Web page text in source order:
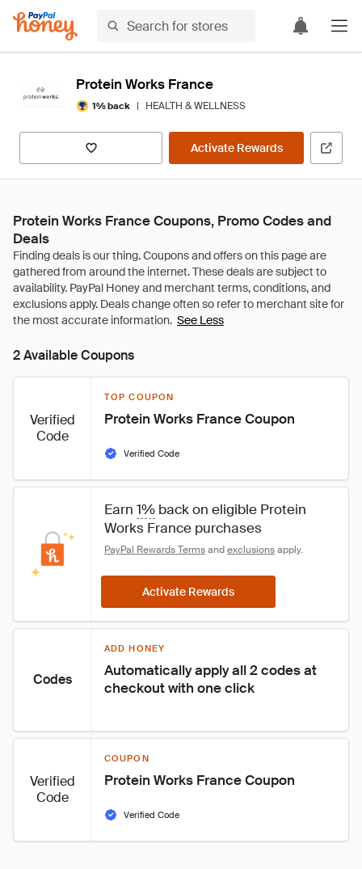
Protein Works France
1% back | HEALTH & WELLNESS
Activate Rewards
Protein Works France Coupons, Promo Codes and
Deals
See Less
2 Available Coupons
Verified
Code
TOP COUPON
Protein Works France Coupon
Verified Code
Earn 1% back on eligible Protein
Works France purchases
PayPal Rewards Terms and exclusions apply.
Activate Rewards
Codes
ADD HONEY
Automatically apply all 2 codes at
checkout with one click
Verified
Code
COUPON
Protein Works France Coupon
Verified Code